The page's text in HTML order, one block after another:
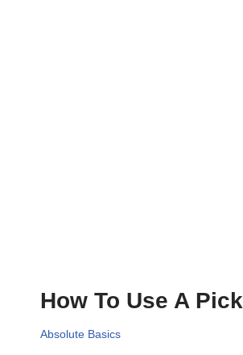
How To Use A Pick
Absolute Basics